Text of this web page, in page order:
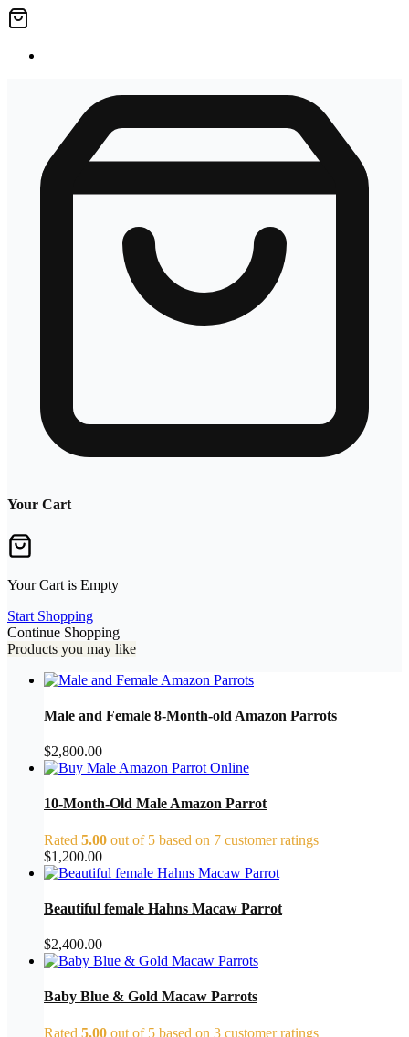
Your Cart
Your Cart is Empty
Start Shopping
Continue Shopping
Products you may like
Male and Female 8-Month-old Amazon Parrots
$2,800.00
10-Month-Old Male Amazon Parrot
Rated 5.00 out of 5 based on 7 customer ratings
$1,200.00
Beautiful female Hahns Macaw Parrot
$2,400.00
Baby Blue & Gold Macaw Parrots
Rated 5.00 out of 5 based on 3 customer ratings